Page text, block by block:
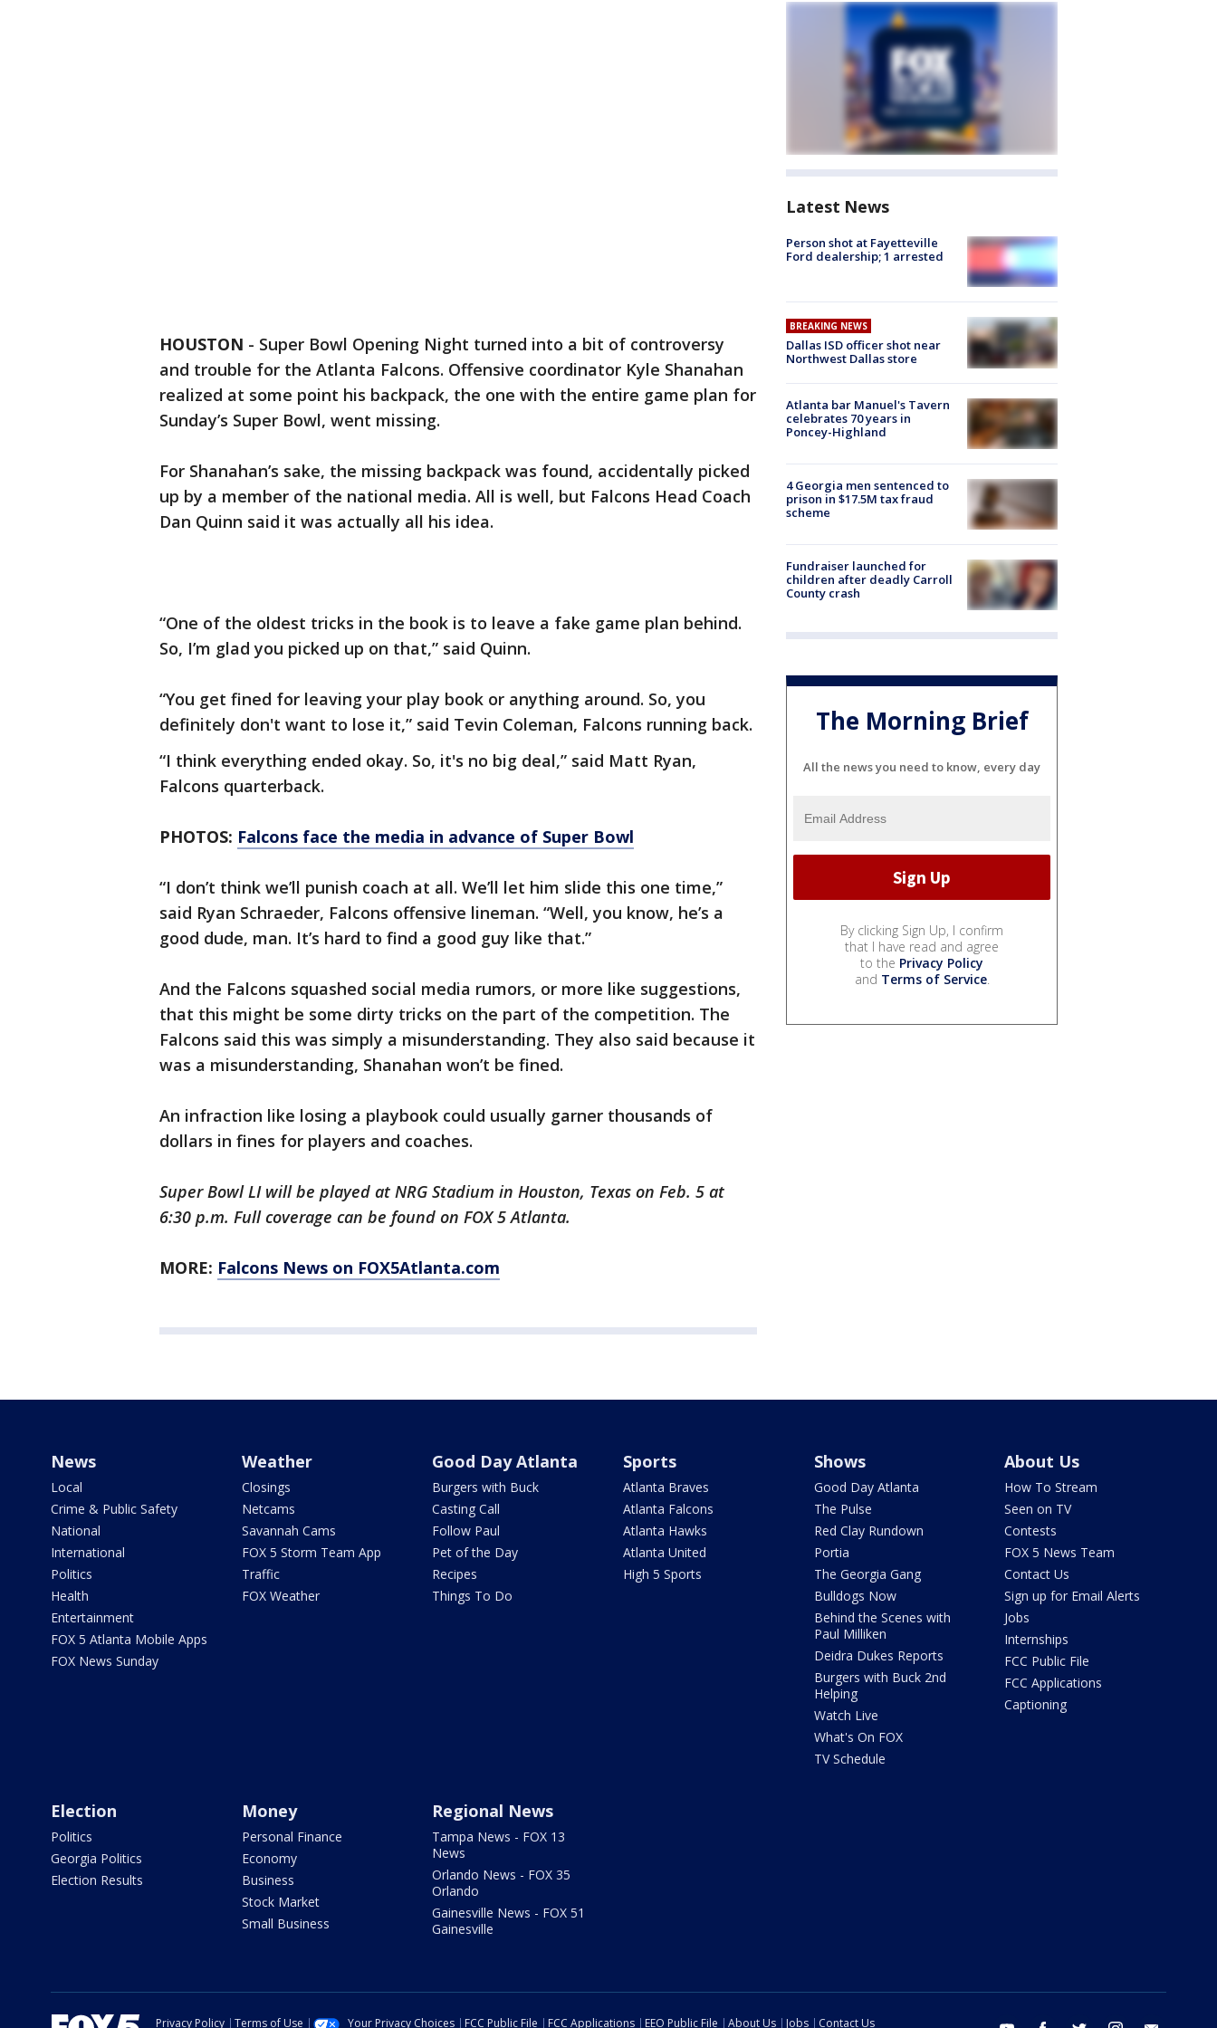
HOUSTON - Super Bowl Opening Night turned into a bit of controversy
and trouble for the Atlanta Falcons. Offensive coordinator Kyle Shanahan
realized at some point his backpack, the one with the entire game plan for
Sunday’s Super Bowl, went missing.
For Shanahan’s sake, the missing backpack was found, accidentally picked
up by a member of the national media. All is well, but Falcons Head Coach
Dan Quinn said it was actually all his idea.
“One of the oldest tricks in the book is to leave a fake game plan behind.
So, I’m glad you picked up on that,” said Quinn.
“You get fined for leaving your play book or anything around. So, you
definitely don't want to lose it,” said Tevin Coleman, Falcons running back.
“I think everything ended okay. So, it's no big deal,” said Matt Ryan,
Falcons quarterback.
PHOTOS: Falcons face the media in advance of Super Bowl
“I don’t think we’ll punish coach at all. We’ll let him slide this one time,”
said Ryan Schraeder, Falcons offensive lineman. “Well, you know, he’s a
good dude, man. It’s hard to find a good guy like that.”
And the Falcons squashed social media rumors, or more like suggestions,
that this might be some dirty tricks on the part of the competition. The
Falcons said this was simply a misunderstanding. They also said because it
was a misunderstanding, Shanahan won’t be fined.
An infraction like losing a playbook could usually garner thousands of
dollars in fines for players and coaches.
Super Bowl LI will be played at NRG Stadium in Houston, Texas on Feb. 5 at
6:30 p.m. Full coverage can be found on FOX 5 Atlanta.
MORE: Falcons News on FOX5Atlanta.com
Latest News
Person shot at Fayetteville
Ford dealership; 1 arrested
BREAKING NEWS
Dallas ISD officer shot near
Northwest Dallas store
Atlanta bar Manuel's Tavern
celebrates 70 years in
Poncey-Highland
4 Georgia men sentenced to
prison in $17.5M tax fraud
scheme
Fundraiser launched for
children after deadly Carroll
County crash
The Morning Brief
All the news you need to know, every day
By clicking Sign Up, I confirm
that I have read and agree
to the Privacy Policy
and Terms of Service.
News
Local
Crime & Public Safety
National
International
Politics
Health
Entertainment
FOX 5 Atlanta Mobile Apps
FOX News Sunday
Weather
Closings
Netcams
Savannah Cams
FOX 5 Storm Team App
Traffic
FOX Weather
Good Day Atlanta
Burgers with Buck
Casting Call
Follow Paul
Pet of the Day
Recipes
Things To Do
Sports
Atlanta Braves
Atlanta Falcons
Atlanta Hawks
Atlanta United
High 5 Sports
Shows
Good Day Atlanta
The Pulse
Red Clay Rundown
Portia
The Georgia Gang
Bulldogs Now
Behind the Scenes with
Paul Milliken
Deidra Dukes Reports
Burgers with Buck 2nd
Helping
Watch Live
What's On FOX
TV Schedule
About Us
How To Stream
Seen on TV
Contests
FOX 5 News Team
Contact Us
Sign up for Email Alerts
Jobs
Internships
FCC Public File
FCC Applications
Captioning
Election
Politics
Georgia Politics
Election Results
Money
Personal Finance
Economy
Business
Stock Market
Small Business
Regional News
Tampa News - FOX 13
News
Orlando News - FOX 35
Orlando
Gainesville News - FOX 51
Gainesville
Privacy Policy Terms of Use Your Privacy Choices FCC Public File FCC Applications EEO Public File About Us Jobs Contact Us